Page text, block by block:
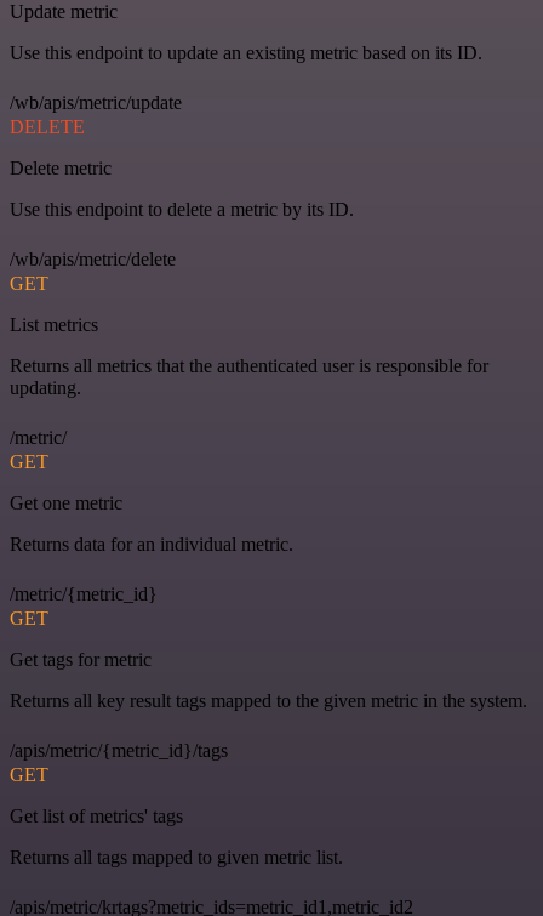
Update metric
Use this endpoint to update an existing metric based on its ID.
/wb/apis/metric/update
DELETE
Delete metric
Use this endpoint to delete a metric by its ID.
/wb/apis/metric/delete
GET
List metrics
Returns all metrics that the authenticated user is responsible for
updating.
/metric/
GET
Get one metric
Returns data for an individual metric.
/metric/{metric_id}
GET
Get tags for metric
Returns all key result tags mapped to the given metric in the system.
/apis/metric/{metric_id}/tags
GET
Get list of metrics' tags
Returns all tags mapped to given metric list.
/apis/metric/krtags?metric_ids=metric_id1,metric_id2